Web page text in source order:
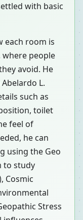
with basic
each room is
people
avoid. He
L.
such as
toilet
feel of
he can
using the Geo
to study
Cosmic
Stress